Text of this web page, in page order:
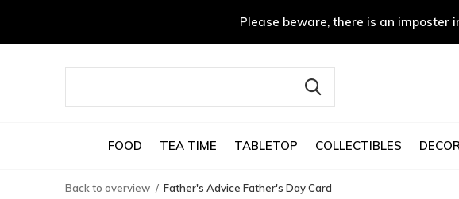
FOOD TEA TIME TABLETOP COLLECTIBLES DECOR
Please beware, there is an imposter
Back to overview Father's Advice Father's Day Card